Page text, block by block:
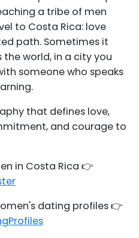
a tribe of men
to Costa Rica: love
path. Sometimes it
world, in a city you
someone who speaks
that defines love,
and courage to
in Costa Rica 👉
dating profiles 👉